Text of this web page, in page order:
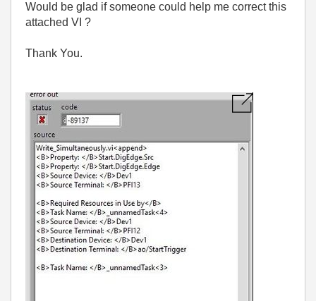
Would be glad if someone could help me correct this
attached VI ?
Thank You.